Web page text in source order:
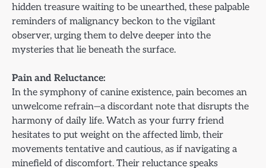
hidden treasure waiting to be unearthed, these palpable
reminders of malignancy beckon to the vigilant
observer, urging them to delve deeper into the
mysteries that lie beneath the surface.
Pain and Reluctance:
In the symphony of canine existence, pain becomes an
unwelcome refrain—a discordant note that disrupts the
harmony of daily life. Watch as your furry friend
hesitates to put weight on the affected limb, their
movements tentative and cautious, as if navigating a
minefield of discomfort. Their reluctance speaks